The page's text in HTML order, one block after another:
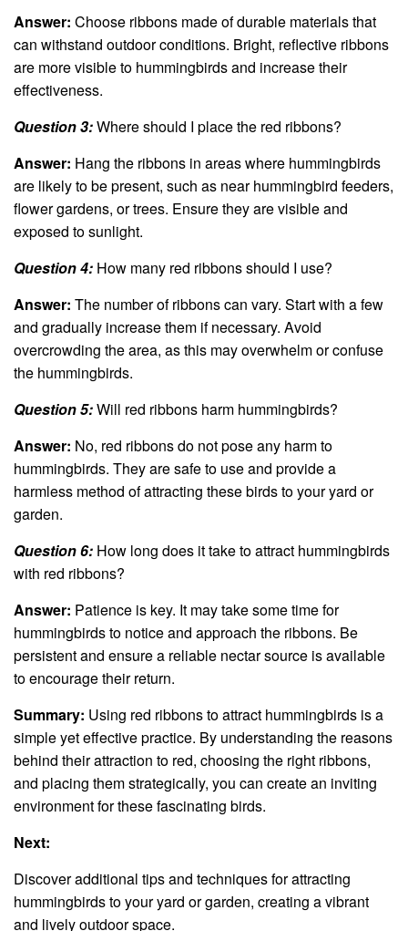
Answer: Choose ribbons made of durable materials that
can withstand outdoor conditions. Bright, reflective ribbons
are more visible to hummingbirds and increase their
effectiveness.
Question 3:Where should I place the red ribbons?
Answer: Hang the ribbons in areas where hummingbirds
are likely to be present, such as near hummingbird feeders,
flower gardens, or trees. Ensure they are visible and
exposed to sunlight.
Question 4: How many red ribbons should I use?
Answer: The number of ribbons can vary. Start with a few
and gradually increase them if necessary. Avoid
overcrowding the area, as this may overwhelm or confuse
the hummingbirds.
Question 5:Will red ribbons harm hummingbirds?
Answer: No, red ribbons do not pose any harm to
hummingbirds. They are safe to use and provide a
harmless method of attracting these birds to your yard or
garden.
Question 6: How long does it take to attract hummingbirds
with red ribbons?
Answer: Patience is key. It may take some time for
hummingbirds to notice and approach the ribbons. Be
persistent and ensure a reliable nectar source is available
to encourage their return.
Summary: Using red ribbons to attract hummingbirds is a
simple yet effective practice. By understanding the reasons
behind their attraction to red, choosing the right ribbons,
and placing them strategically, you can create an inviting
environment for these fascinating birds.
Next:
Discover additional tips and techniques for attracting
hummingbirds to your yard or garden, creating a vibrant
and lively outdoor space.